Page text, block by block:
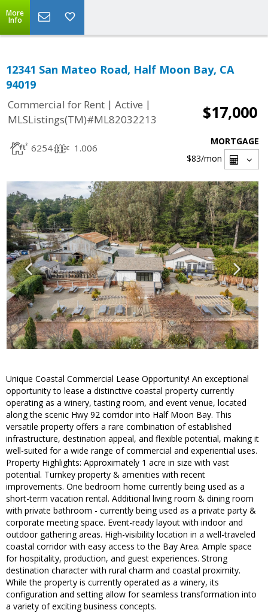
More
Info
12341 San Mateo Road, Half Moon Bay, CA
94019
Commercial for Rent | Active |
MLSListings(TM)#ML82032213
$17,000
6254 1.006
MORTGAGE
$83/mon
Unique Coastal Commercial Lease Opportunity! An exceptional
opportunity to lease a distinctive coastal property currently
operating as a winery, tasting room, and event venue, located
along the scenic Hwy 92 corridor into Half Moon Bay. This
versatile property offers a rare combination of established
infrastructure, destination appeal, and flexible potential, making it
well-suited for a wide range of commercial and experiential uses.
Property Highlights: Approximately 1 acre in size with vast
potential. Turnkey property & amenities with recent
improvements. One bedroom home currently being used as a
short-term vacation rental. Additional living room & dining room
with private bathroom - currently being used as a private party &
corporate meeting space. Event-ready layout with indoor and
outdoor gathering areas. High-visibility location in a well-traveled
coastal corridor with easy access to the Bay Area. Ample space
for hospitality, production, and guest experiences. Strong
destination character with rural charm and coastal proximity.
While the property is currently operated as a winery, its
configuration and setting allow for seamless transformation into
a variety of exciting business concepts.